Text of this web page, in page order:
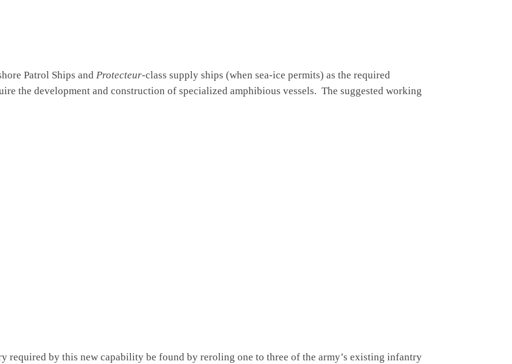
Patrol Ships and Protecteur-class supply ships (when sea-ice permits) as the required
the development and construction of specialized amphibious vessels. The suggested working
required by this new capability be found by reroling one to three of the army’s existing infantry